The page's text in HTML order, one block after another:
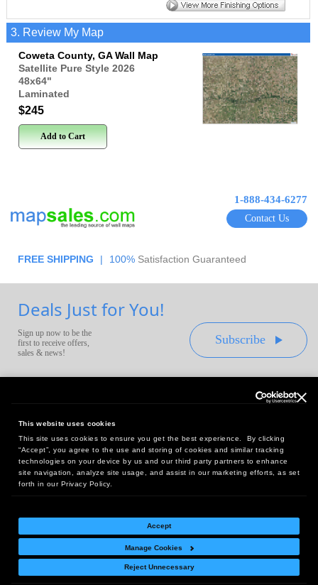
This website uses cookies
This site uses cookies to ensure you get the best experience. By clicking
“Accept”, you agree to the use and storing of cookies and similar tracking
technologies on your device by us and our third party partners to enhance
site navigation, analyze site usage, and assist in our marketing efforts, as set
forth in our Privacy Policy.
Accept
Manage Cookies
Reject Unnecessary
3. Review My Map
Coweta County, GA Wall Map
Satellite Pure Style 2026
48x64"
Laminated
$245
Add to Cart
1-888-434-6277
Contact Us
FREE SHIPPING | 100% Satisfaction Guaranteed
Deals Just for You!
Sign up now to be the
first to receive offers,
sales & news!
Subscribe
Headquarters:
10 First Street Wellsboro, PA 16901
West Coast Office:
18005 Sky Park Circle, Suite 54 J, Irvine, CA 92614
Return Policy